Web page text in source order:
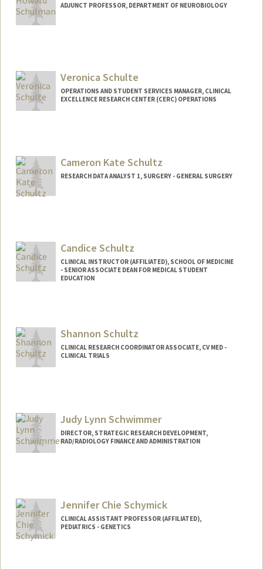
ADJUNCT PROFESSOR, DEPARTMENT OF NEUROBIOLOGY
Veronica Schulte
OPERATIONS AND STUDENT SERVICES MANAGER, CLINICAL
EXCELLENCE RESEARCH CENTER (CERC) OPERATIONS
Cameron Kate Schultz
RESEARCH DATA ANALYST 1, SURGERY - GENERAL SURGERY
Candice Schultz
CLINICAL INSTRUCTOR (AFFILIATED), SCHOOL OF MEDICINE
- SENIOR ASSOCIATE DEAN FOR MEDICAL STUDENT
EDUCATION
Shannon Schultz
CLINICAL RESEARCH COORDINATOR ASSOCIATE, CV MED -
CLINICAL TRIALS
Judy Lynn Schwimmer
DIRECTOR, STRATEGIC RESEARCH DEVELOPMENT,
RAD/RADIOLOGY FINANCE AND ADMINISTRATION
Jennifer Chie Schymick
CLINICAL ASSISTANT PROFESSOR (AFFILIATED),
PEDIATRICS - GENETICS